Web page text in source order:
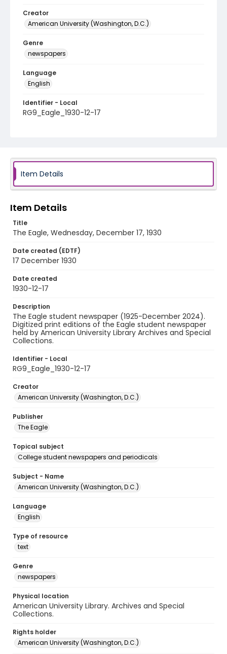
Creator
American University (Washington, D.C.)
Genre
newspapers
Language
English
Identifier - Local
RG9_Eagle_1930-12-17
Item Details
Item Details
Title
The Eagle, Wednesday, December 17, 1930
Date created (EDTF)
17 December 1930
Date created
1930-12-17
Description
The Eagle student newspaper (1925-December 2024).
Digitized print editions of the Eagle student newspaper
held by American University Library Archives and Special
Collections.
Identifier - Local
RG9_Eagle_1930-12-17
Creator
American University (Washington, D.C.)
Publisher
The Eagle
Topical subject
College student newspapers and periodicals
Subject - Name
American University (Washington, D.C.)
Language
English
Type of resource
text
Genre
newspapers
Physical location
American University Library. Archives and Special
Collections.
Rights holder
American University (Washington, D.C.)